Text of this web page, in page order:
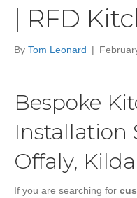
| RFD
By Tom Leonard |
Bespoke
Installation
Offaly,
If you are searching for